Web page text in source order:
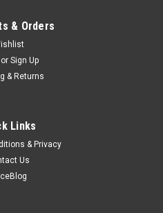
Opener Kit -
& Orders
or Sign Up
& Returns
Links
& Privacy
Us